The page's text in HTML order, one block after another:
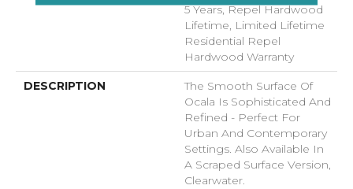
5 Years, Repel Hardwood
Lifetime, Limited Lifetime
Residential Repel
Hardwood Warranty
DESCRIPTION
The Smooth Surface Of
Ocala Is Sophisticated And
Refined - Perfect For
Urban And Contemporary
Settings. Also Available In
A Scraped Surface Version,
Clearwater.